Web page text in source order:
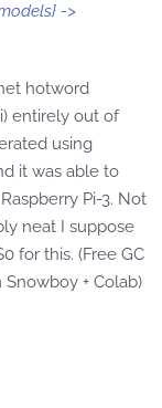
->
hotword
entirely out of
using
it was able to
Pi-3. Not
neat I suppose
for this. (Free GC
+ Colab)